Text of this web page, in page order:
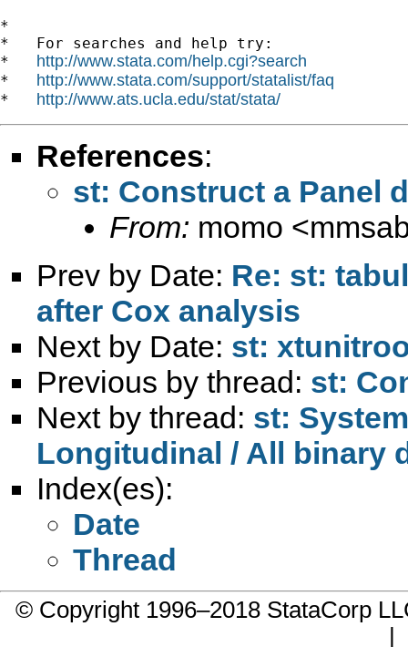
*
*   For searches and help try:
* http://www.stata.com/help.cgi?search
* http://www.stata.com/support/statalist/faq
* http://www.ats.ucla.edu/stat/stata/
References:
st: Construct a Panel
From: momo <
Prev by Date: Re: st:
after Cox analysis
Next by Date: st:
Previous by thread: st:
Next by thread: st:
Longitudinal / All binary
Index(es):
Date
Thread
© Copyright 1996–2018 StataCorp